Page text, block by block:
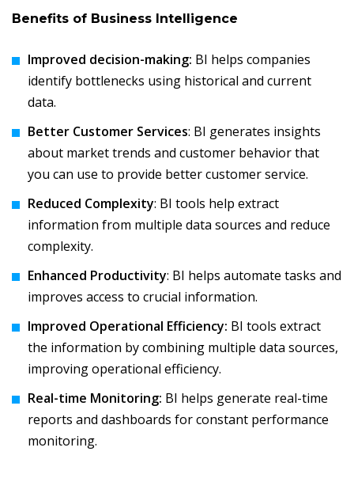
Benefits of Business Intelligence
Improved decision-making: BI helps companies
identify bottlenecks using historical and current
data.
Better Customer Services: BI generates insights
about market trends and customer behavior that
you can use to provide better customer service.
Reduced Complexity: BI tools help extract
information from multiple data sources and reduce
complexity.
Enhanced Productivity: BI helps automate tasks and
improves access to crucial information.
Improved Operational Efficiency: BI tools extract
the information by combining multiple data sources,
improving operational efficiency.
Real-time Monitoring: BI helps generate real-time
reports and dashboards for constant performance
monitoring.